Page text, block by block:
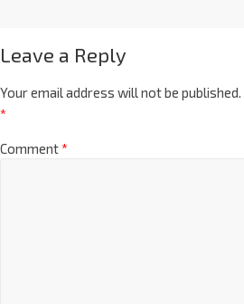
Leave a Reply
Your email address will not be published.
*
Comment*